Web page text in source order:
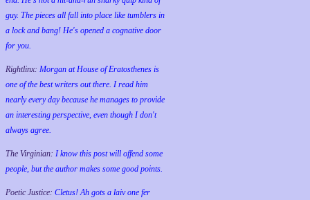
guy. The pieces all fall into place like tumblers in
a lock and bang! He's opened a cognative door
for you.
Rightlinx: Morgan at House of Eratosthenes is
one of the best writers out there. I read him
nearly every day because he manages to provide
an interesting perspective, even though I don't
always agree.
The Virginian: I know this post will offend some
people, but the author makes some good points.
Poetic Justice: Cletus! Ah gots a laiv one fer